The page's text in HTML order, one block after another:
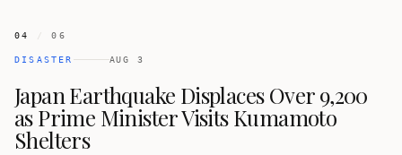
04 / 06
DISASTER AUG 3
Japan Earthquake Displaces Over 9,200
as Prime Minister Visits Kumamoto
Shelters